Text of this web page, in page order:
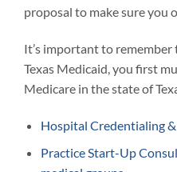
proposal to make sure you
It’s important to
Texas Medicaid, you first
Medicare in the state of
Hospital Credentialing
Practice Start-Up